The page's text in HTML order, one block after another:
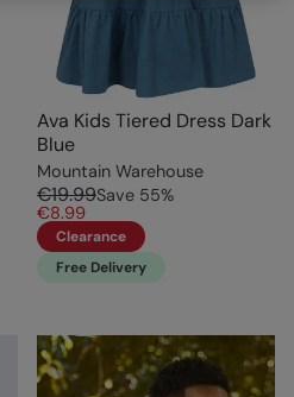
Ava Kids Tiered Dress Dark
Blue
Mountain Warehouse
€19.99Save 55%
€8.99
Clearance
Free Delivery